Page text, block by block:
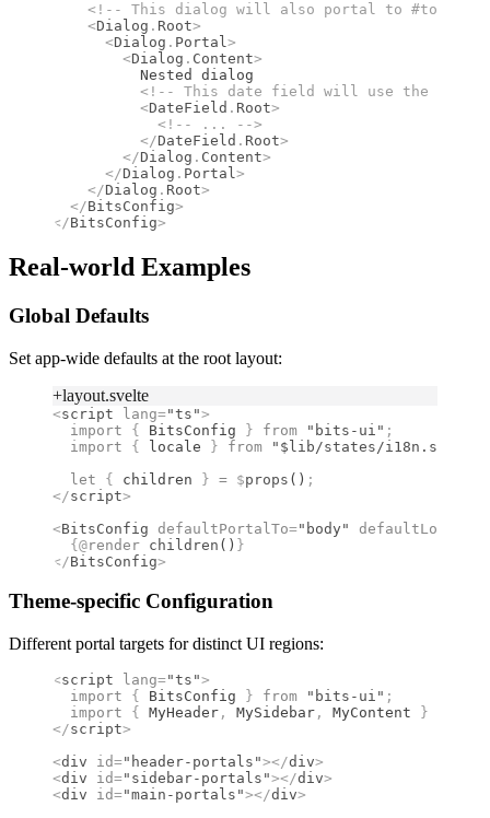
    <!--
This dialog will also portal to
    <
Dialog . Root>
      <
Dialog . Portal>
        <
Dialog . Content>
          Nested dialog
          <!--
This date field will use the "de"
          <
DateField . Root>
            <!--
...
-->
          </
DateField . Root>
        </
Dialog . Content>
      </
Dialog . Portal>
    </
Dialog . Root>
  </
BitsConfig>
</BitsConfig>
Real-world Examples
Global Defaults
Set app-wide defaults at the root layout:
+layout.svelte
<script lang="ts">
  import
{ BitsConfig } from "bits-ui" ;
  import
{ locale } from
"$lib/states/
  let
{ children } = $props () ;
</script>
<BitsConfig defaultPortalTo="body" defaultLocale
  {@
render children () }
</BitsConfig>
Theme-specific Configuration
Different portal targets for distinct UI regions:
<script lang="ts">
  import
{ BitsConfig } from "bits-ui" ;
  import
{ MyHeader , MySidebar , MyContent }
</script>
<div id="header-portals"></div>
<div id="sidebar-portals"></div>
<div id="main-portals"></div>